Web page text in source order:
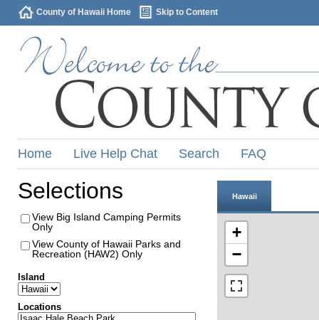
County of Hawaii Home Skip to Content
Home Live Help Chat Search FAQ
Selections
View Big Island Camping Permits
Only
View County of Hawaii Parks and
Recreation (HAW2) Only
Island
Locations
Hawaii
+
−